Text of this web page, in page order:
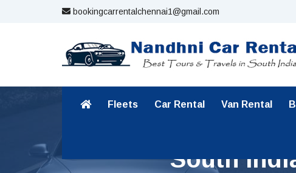
bookingcarrentalchennai1@gmail.com
Fleets Car Rental Van Rental
South